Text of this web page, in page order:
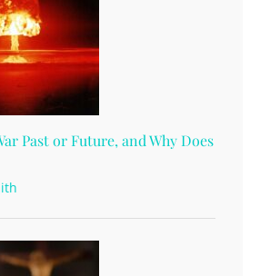
Past or Future, and Why Does